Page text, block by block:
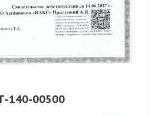
140-00500